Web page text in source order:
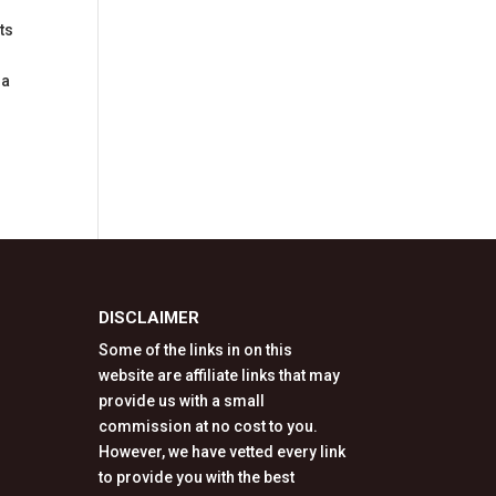
DISCLAIMER
Some of the links in on this
website are affiliate links that may
provide us with a small
commission at no cost to you.
However, we have vetted every link
to provide you with the best